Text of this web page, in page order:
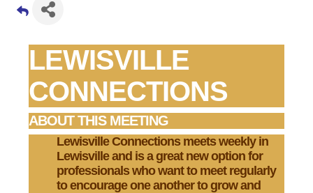
LEWISVILLE
CONNECTIONS
ABOUT THIS MEETING
Lewisville Connectionsmeets weekly in
Lewisville and is a great new option for
professionals who want to meet regularly
to encourage one another to grow and